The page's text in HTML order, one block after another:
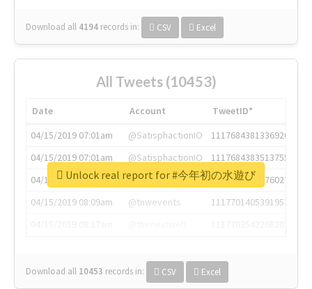
Download all 4194 records in: CSV Excel
All Tweets (10453)
Date Account
TweetID*
04/15/2019 07:01am
@SatisphactionIO
1117684381336920064
04/15/2019 07:01am
@SatisphactionIO
1117684383513755649
04/15/2019 07:03am
@annaercilla
1117684805876027392
04/15/2019 08:09am
@tnwevents
1117701405391953920
Download all 10453 records in: CSV Excel
Unlock real report for #今年初の水遊び